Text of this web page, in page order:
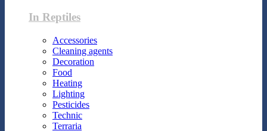
In Reptiles
Accessories
Cleaning agents
Decoration
Food
Heating
Lighting
Pesticides
Technic
Terraria